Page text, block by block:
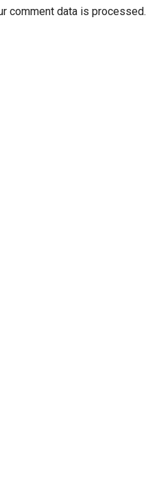
comment data is processed.